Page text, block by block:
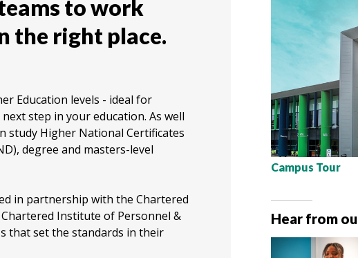
to work
the right place.
Education levels - ideal for
step in your education. As well
study Higher National Certificates
degree and masters-level
in partnership with the Chartered
Institute of Personnel &
that set the standards in their
Campus Tour
Hear from